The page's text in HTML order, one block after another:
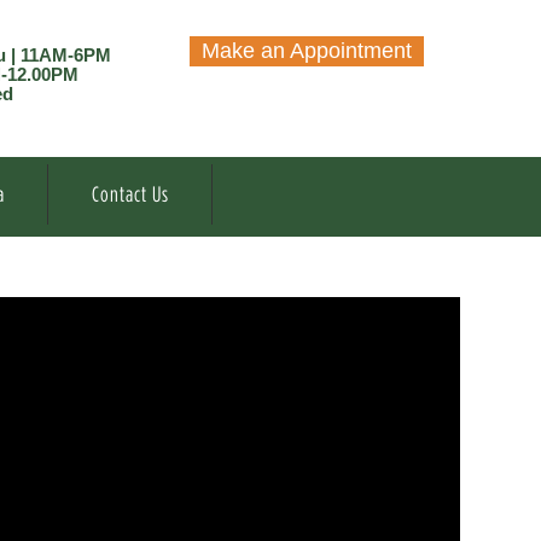
| 11AM-6PM
12.00PM
Make an Appointment
Contact Us